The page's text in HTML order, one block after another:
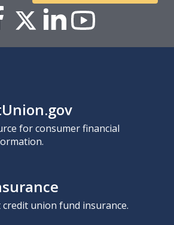
for consumer financial
union fund insurance.